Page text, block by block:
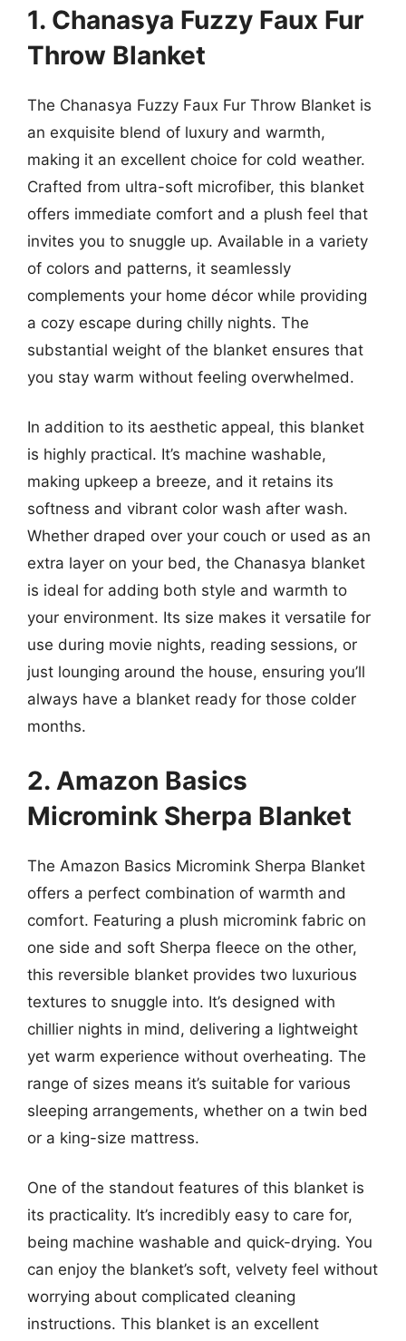
1. Chanasya Fuzzy Faux Fur
Throw Blanket
The Chanasya Fuzzy Faux Fur Throw Blanket is
an exquisite blend of luxury and warmth,
making it an excellent choice for cold weather.
Crafted from ultra-soft microfiber, this blanket
offers immediate comfort and a plush feel that
invites you to snuggle up. Available in a variety
of colors and patterns, it seamlessly
complements your home décor while providing
a cozy escape during chilly nights. The
substantial weight of the blanket ensures that
you stay warm without feeling overwhelmed.
In addition to its aesthetic appeal, this blanket
is highly practical. It’s machine washable,
making upkeep a breeze, and it retains its
softness and vibrant color wash after wash.
Whether draped over your couch or used as an
extra layer on your bed, the Chanasya blanket
is ideal for adding both style and warmth to
your environment. Its size makes it versatile for
use during movie nights, reading sessions, or
just lounging around the house, ensuring you’ll
always have a blanket ready for those colder
months.
2. Amazon Basics
Micromink Sherpa Blanket
The Amazon Basics Micromink Sherpa Blanket
offers a perfect combination of warmth and
comfort. Featuring a plush micromink fabric on
one side and soft Sherpa fleece on the other,
this reversible blanket provides two luxurious
textures to snuggle into. It’s designed with
chillier nights in mind, delivering a lightweight
yet warm experience without overheating. The
range of sizes means it’s suitable for various
sleeping arrangements, whether on a twin bed
or a king-size mattress.
One of the standout features of this blanket is
its practicality. It’s incredibly easy to care for,
being machine washable and quick-drying. You
can enjoy the blanket’s soft, velvety feel without
worrying about complicated cleaning
instructions. This blanket is an excellent